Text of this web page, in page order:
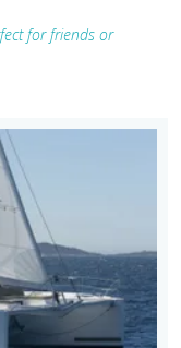
for friends or